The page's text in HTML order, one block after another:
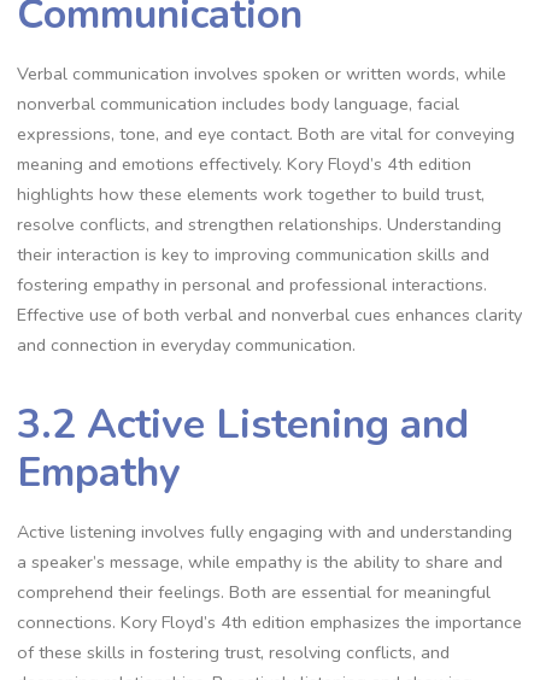
Communication
Verbal communication involves spoken or written words, while
nonverbal communication includes body language, facial
expressions, tone, and eye contact. Both are vital for conveying
meaning and emotions effectively. Kory Floyd’s 4th edition
highlights how these elements work together to build trust,
resolve conflicts, and strengthen relationships. Understanding
their interaction is key to improving communication skills and
fostering empathy in personal and professional interactions.
Effective use of both verbal and nonverbal cues enhances clarity
and connection in everyday communication.
3.2 Active Listening and
Empathy
Active listening involves fully engaging with and understanding
a speaker’s message, while empathy is the ability to share and
comprehend their feelings. Both are essential for meaningful
connections. Kory Floyd’s 4th edition emphasizes the importance
of these skills in fostering trust, resolving conflicts, and